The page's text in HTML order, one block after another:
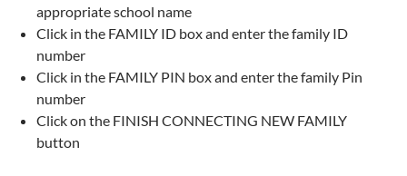
appropriate school name
Click in the FAMILY ID box and enter the family ID
number
Click in the FAMILY PIN box and enter the family Pin
number
Click on the FINISH CONNECTING NEW FAMILY
button